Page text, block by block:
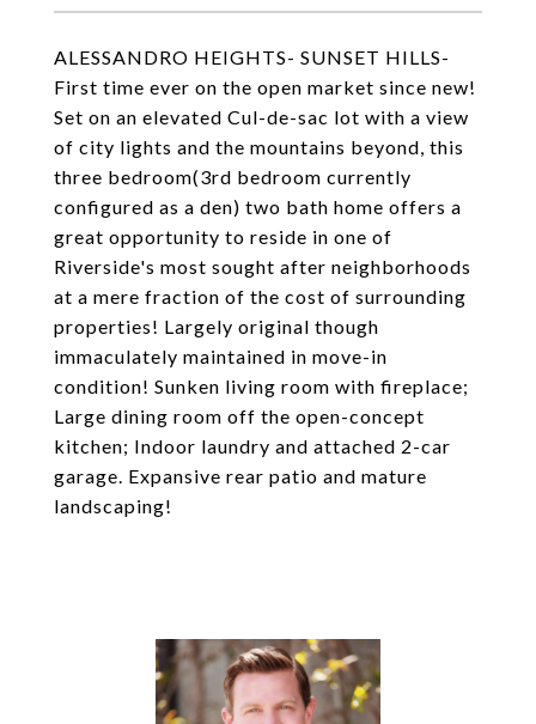
ALESSANDRO HEIGHTS- SUNSET HILLS-
First time ever on the open market since new!
Set on an elevated Cul-de-sac lot with a view
of city lights and the mountains beyond, this
three bedroom(3rd bedroom currently
configured as a den) two bath home offers a
great opportunity to reside in one of
Riverside's most sought after neighborhoods
at a mere fraction of the cost of surrounding
properties! Largely original though
immaculately maintained in move-in
condition! Sunken living room with fireplace;
Large dining room off the open-concept
kitchen; Indoor laundry and attached 2-car
garage. Expansive rear patio and mature
landscaping!